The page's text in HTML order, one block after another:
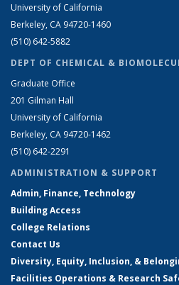
University of California
Berkeley, CA 94720-1460
(510) 642-5882
DEPT OF CHEMICAL &
Graduate Office
201 Gilman Hall
University of California
Berkeley, CA 94720-1462
(510) 642-2291
ADMINISTRATION & SUPPORT
Admin, Finance, Technology
Building Access
College Relations
Contact Us
Diversity, Equity, Inclusion, &
Facilities Operations & Research